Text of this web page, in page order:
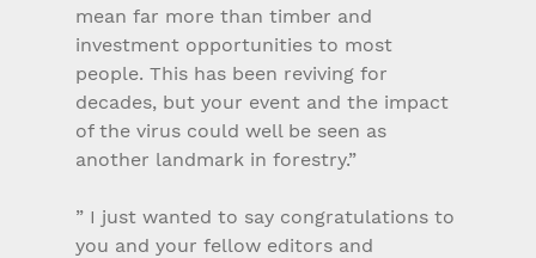
mean far more than timber and
investment opportunities to most
people. This has been reviving for
decades, but your event and the impact
of the virus could well be seen as
another landmark in forestry.”
” I just wanted to say congratulations to
you and your fellow editors and